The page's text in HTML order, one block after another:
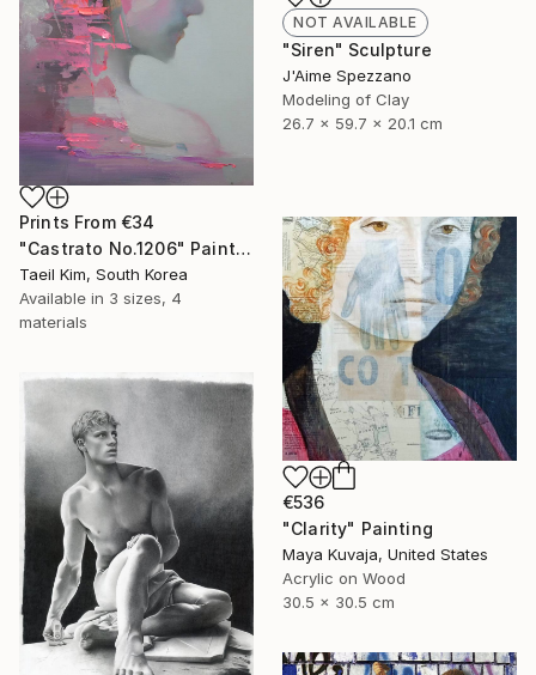
NOT AVAILABLE
"Siren" Sculpture
J'Aime Spezzano
Modeling of Clay
26.7 x 59.7 x 20.1 cm
Prints From €34
"Castrato No.1206" Painting
Taeil Kim, South Korea
Available in 3 sizes, 4
materials
€536
"Clarity" Painting
Maya Kuvaja, United States
Acrylic on Wood
30.5 x 30.5 cm